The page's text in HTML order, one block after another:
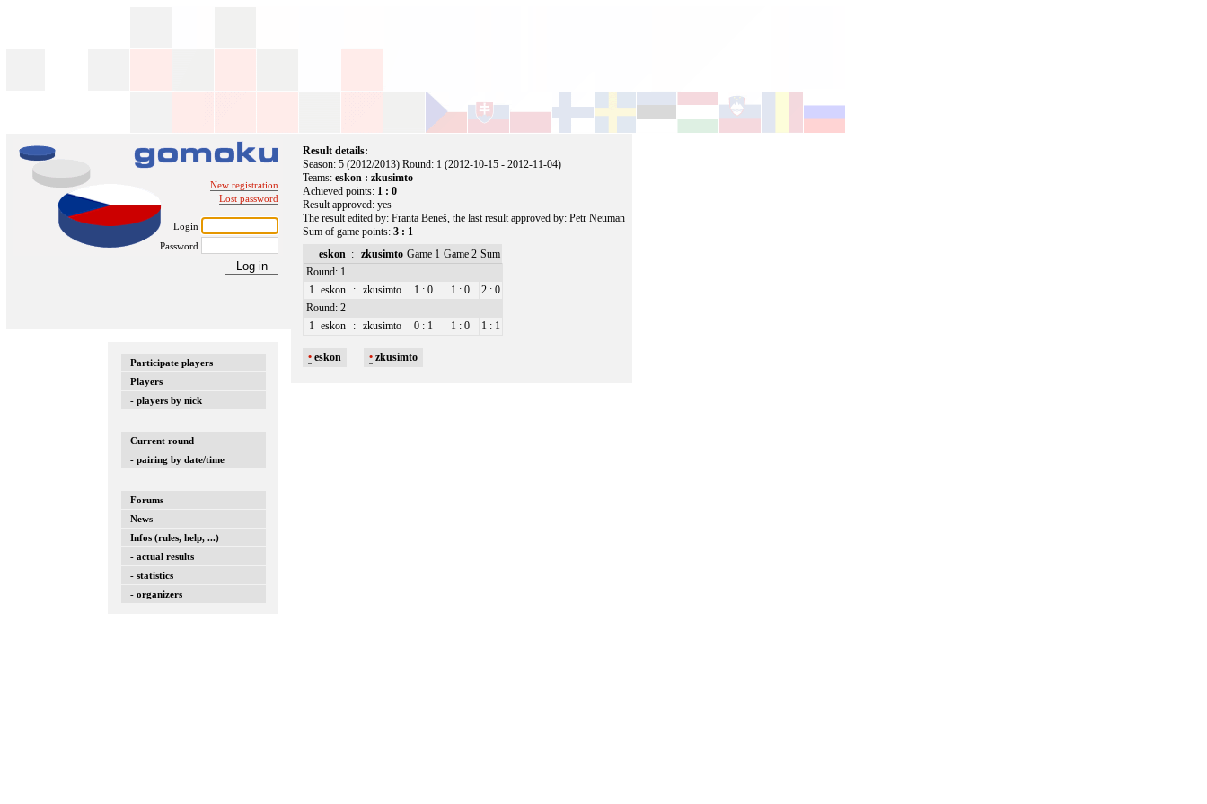
New registration
Lost password
Login
Password
Participate players
Players
- players by nick
Current round
- pairing by date/time
Forums
News
Infos (rules, help, ...)
- actual results
- statistics
- organizers
Result details:
Season: 5 (2012/2013) Round: 1 (2012-10-15 - 2012-11-04)
Teams:eskon : zkusimto
Achieved points: 1 : 0
Result approved: yes
The result edited by: Franta Beneš, the last result approved by: Petr Neuman
Sum of game points:3 : 1
eskon : zkusimto Game 1 Game 2 Sum
Round: 1
1 eskon : zkusimto 1 : 0 1 : 0
2 : 0
Round: 2
1 eskon : zkusimto 0 : 1 1 : 0 1 : 1
• eskon •zkusimto